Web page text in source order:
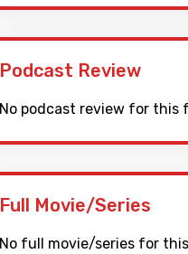
Podcast Review
No podcast review for this
Full Movie/Series
No full movie/series for